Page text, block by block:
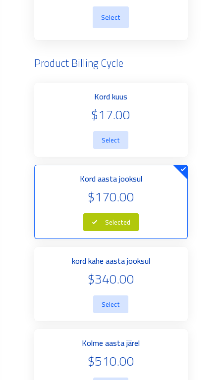
Select
Product Billing Cycle
Kord kuus
$17.00
Select
Kord aasta jooksul
$170.00
Selected
kord kahe aasta jooksul
$340.00
Select
Kolme aasta järel
$510.00